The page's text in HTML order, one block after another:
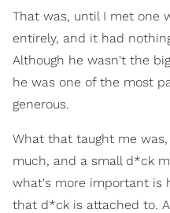
That was, until I met one
entirely, and it had
Although he wasn't the
he was one of the most
generous.
What that taught me
much, and a small d*ck
what's more important is
that d*ck is attached to.